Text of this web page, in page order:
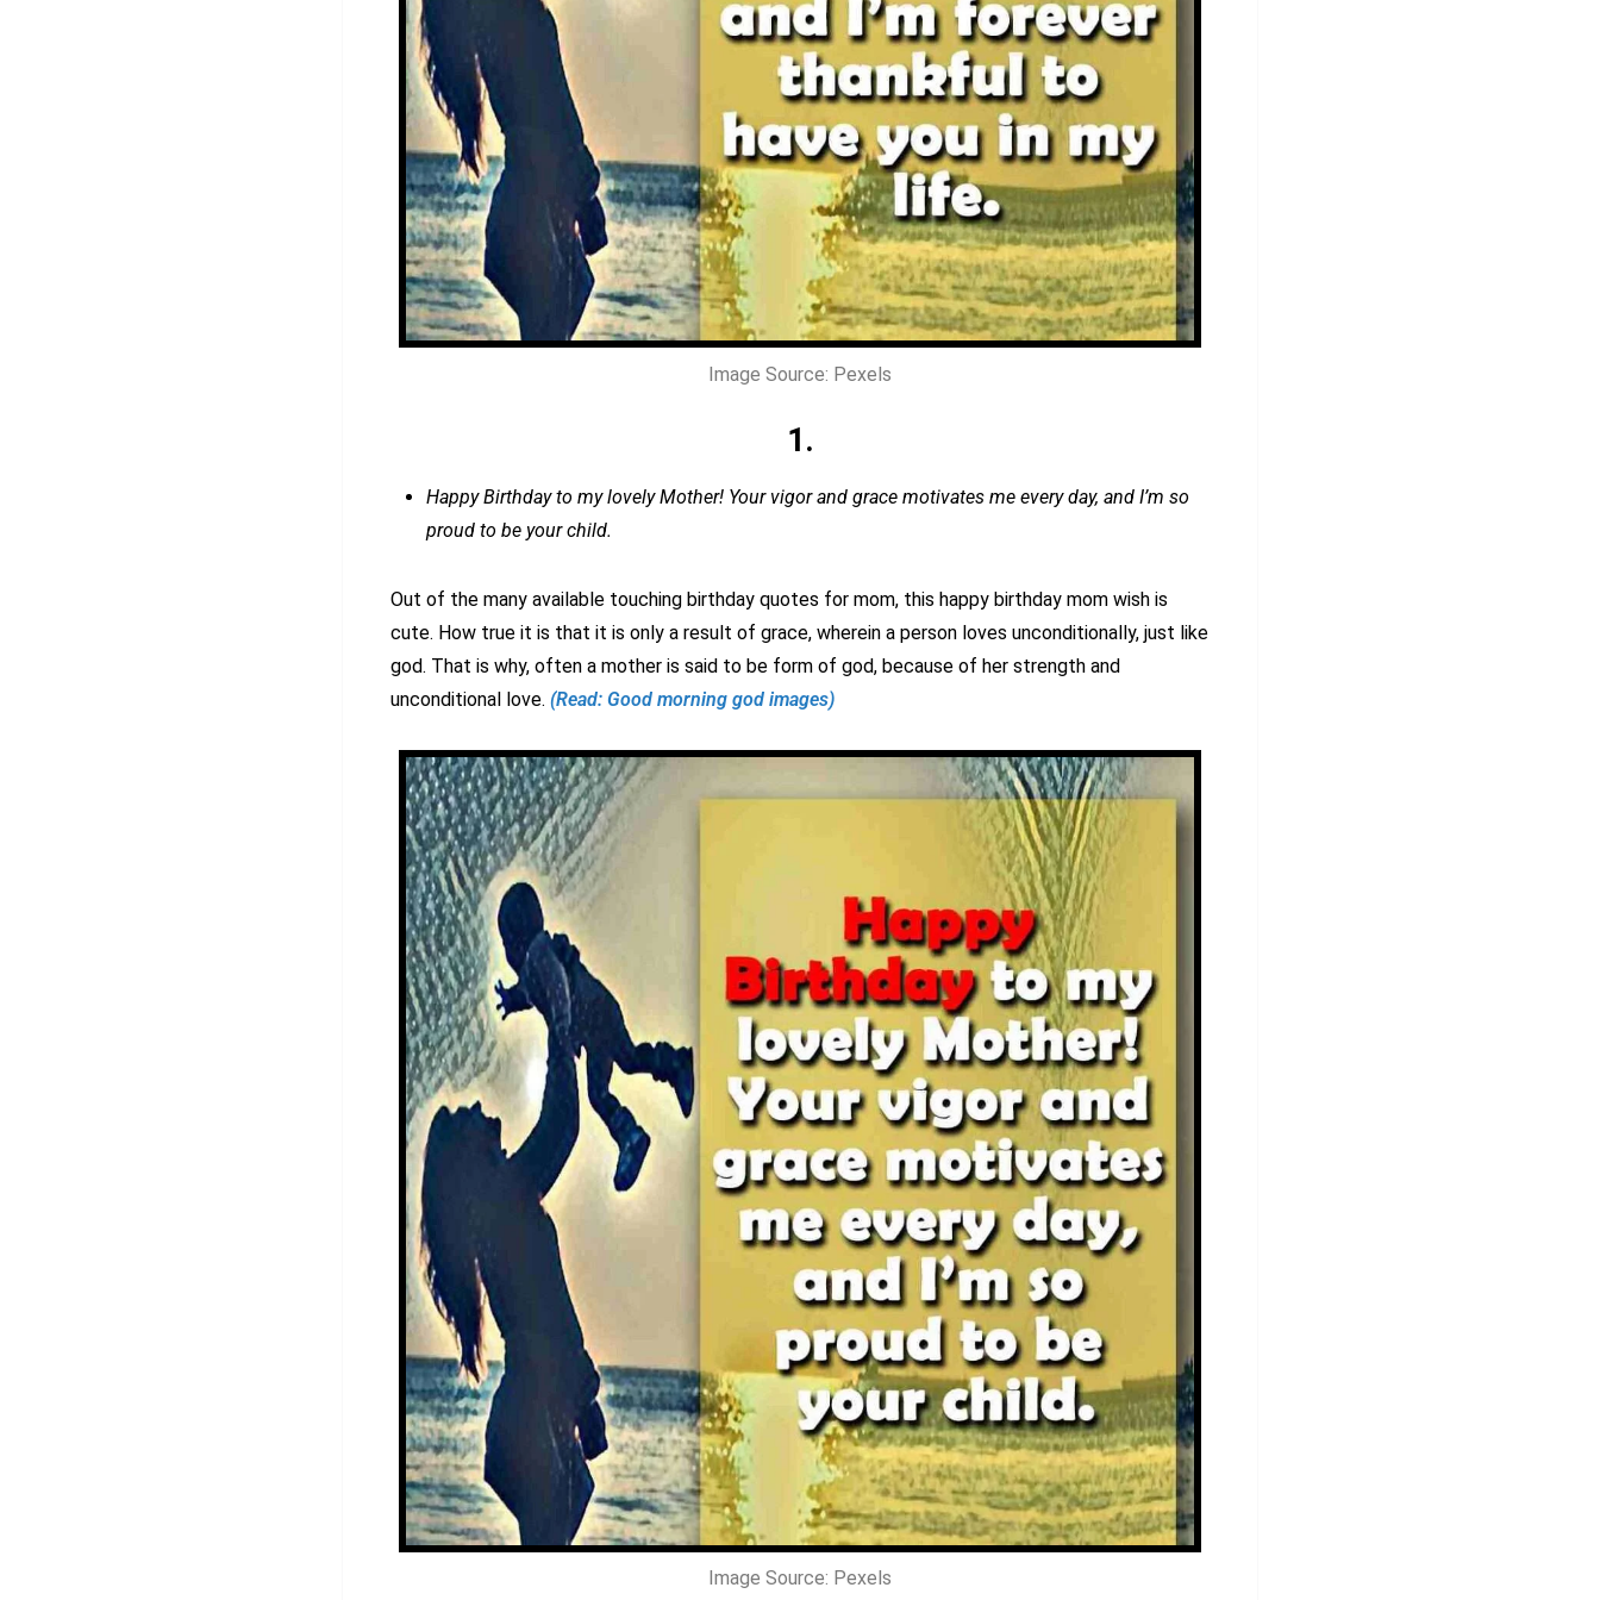
Image Source: Pexels
1.
Happy Birthday to my lovely Mother! Your vigor and grace motivates me every day, and I’m so
proud to be your child.
Out of the many available touching birthday quotes for mom, this happy birthday mom wish is
cute. How true it is that it is only a result of grace, wherein a person loves unconditionally, just like
god. That is why, often a mother is said to be form of god, because of her strength and
unconditional love. (Read: Good morning god images)
Image Source: Pexels